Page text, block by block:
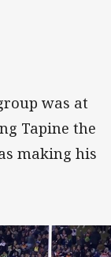
was at
Tapine the
making his